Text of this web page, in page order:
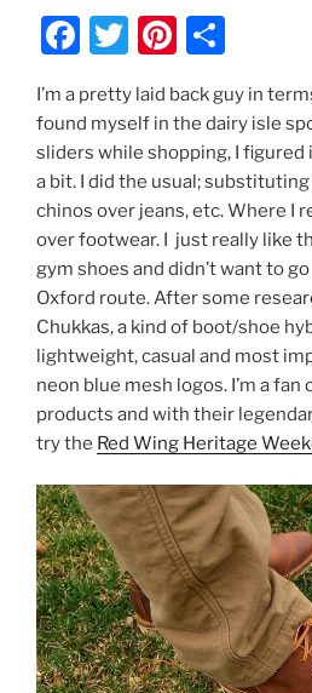
F
c
e
b
o
o
k
T
itt
er
Pi
er
e
st
ar
e
I’m a pretty laid back guy in
found myself in the dairy isle
sliders while shopping, I figured
a bit. I did the usual;
chinos over jeans, etc. Where I
over footwear. I just really like
gym shoes and didn’t want to
Oxford route. After some
Chukkas, a kind of boot/shoe
lightweight, casual and most
neon blue mesh logos. I’m a
products and with their
try the Red Wing Heritage